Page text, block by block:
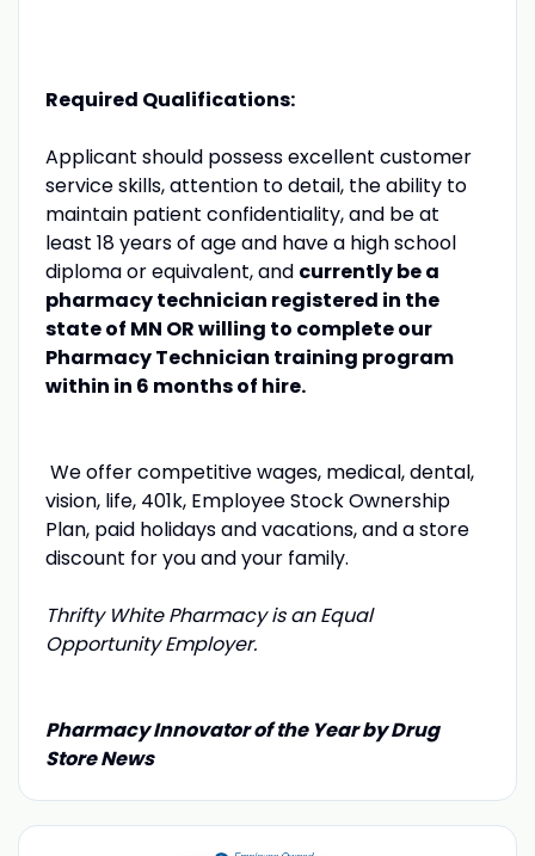
Required Qualifications:
Applicant should possess excellent customer
service skills, attention to detail, the ability to
maintain patient confidentiality, and be at
least 18 years of age and have a high school
diploma or equivalent, and currently be a
pharmacy technician registered in the
state of MN OR willing to complete our
Pharmacy Technician training program
within in 6 months of hire.
We offer competitive wages, medical, dental,
vision, life, 401k, Employee Stock Ownership
Plan, paid holidays and vacations, and a store
discount for you and your family.
Thrifty White Pharmacy is an Equal
Opportunity Employer.
Pharmacy Innovator of the Year by Drug
Store News